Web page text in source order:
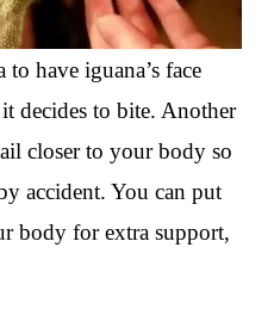
have iguana’s face
decides to bite. Another
closer to your body so
accident. You can put
body for extra support,